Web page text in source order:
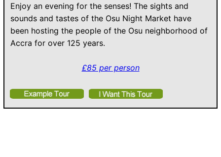
Enjoy an evening for the senses! The sights and
sounds and tastes of the Osu Night Market have
been hosting the people of the Osu neighborhood of
Accra for over 125 years.
£85 per person